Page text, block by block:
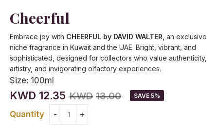
Cheerful
Embrace joy with CHEERFUL by DAVID WALTER, an exclusive
niche fragrance in Kuwait and the UAE. Bright, vibrant, and
sophisticated, designed for collectors who value authenticity,
artistry, and invigorating olfactory experiences.
Size: 100ml
KWD 12.35 KWD 13.00 SAVE 5%
Quantity